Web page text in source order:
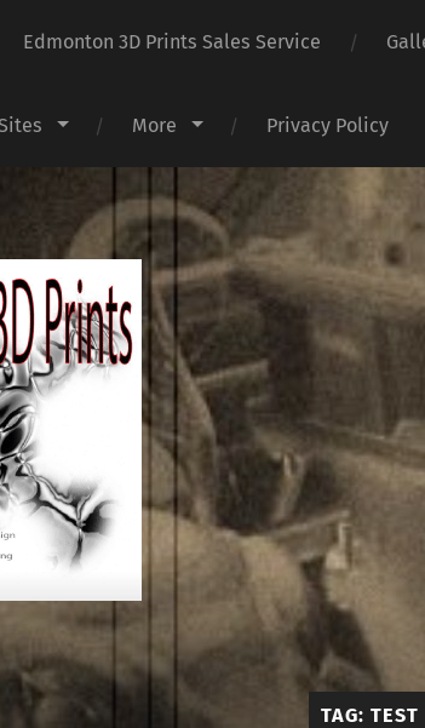
Edmonton 3D Prints Sales Service
More Privacy Policy
TAG: